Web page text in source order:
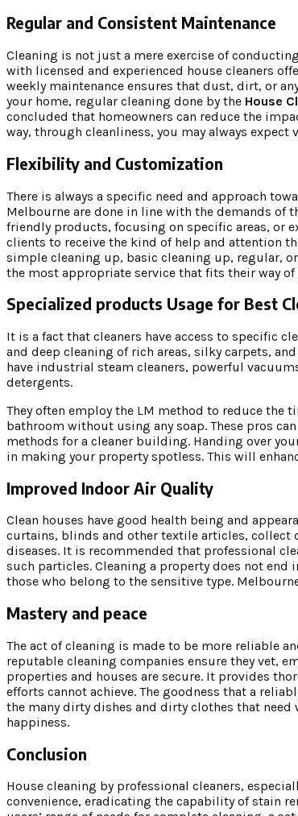
Regular and Consistent Maintenance
Cleaning is not just a mere exercise of
with licensed and experienced house cleaners
weekly maintenance ensures that dust, dirt, or
your home, regular cleaning done by the House
concluded that homeowners can reduce the
way, through cleanliness, you may always
Flexibility and Customization
There is always a specific need and approach
Melbourne are done in line with the demands of
friendly products, focusing on specific areas, or
clients to receive the kind of help and attention
simple cleaning up, basic cleaning up, regular,
the most appropriate service that fits their way
Specialized products Usage for Best
It is a fact that cleaners have access to specific
and deep cleaning of rich areas, silky carpets,
have industrial steam cleaners, powerful
detergents.
They often employ the LM method to reduce
bathroom without using any soap. These pros
methods for a cleaner building. Handing over
in making your property spotless. This will
Improved Indoor Air Quality
Clean houses have good health being and
curtains, blinds and other textile articles,
diseases. It is recommended that professional
such particles. Cleaning a property does not
those who belong to the sensitive type.
Mastery and peace
The act of cleaning is made to be more reliable
reputable cleaning companies ensure they vet,
properties and houses are secure. It provides
efforts cannot achieve. The goodness that a
the many dirty dishes and dirty clothes that
happiness.
Conclusion
House cleaning by professional cleaners,
convenience, eradicating the capability of stain